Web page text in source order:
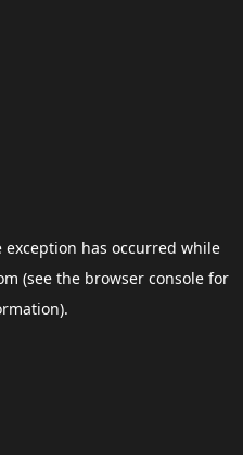
exception has occurred while
(see the browser consolefor